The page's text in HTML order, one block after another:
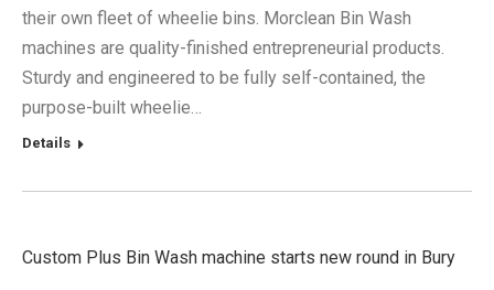
their own fleet of wheelie bins. Morclean Bin Wash
machines are quality-finished entrepreneurial products.
Sturdy and engineered to be fully self-contained, the
purpose-built wheelie…
Details
Custom Plus Bin Wash machine starts new round in Bury